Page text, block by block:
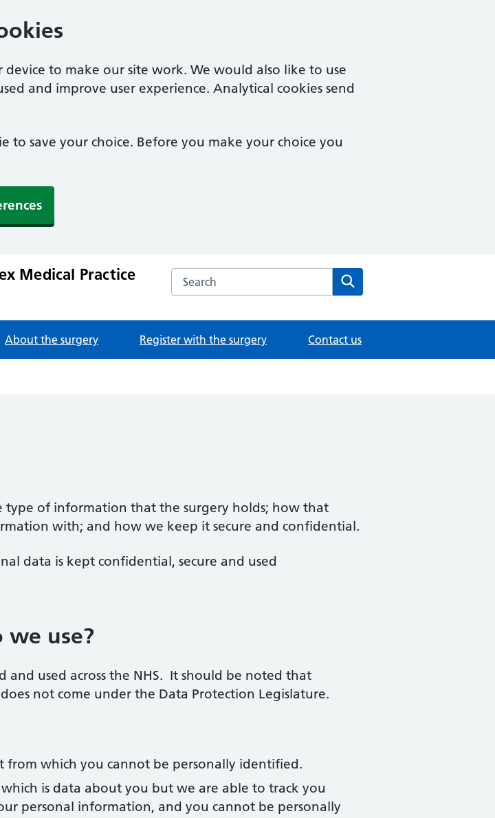
to make our site work. We would also like to use
and improve user experience. Analytical cookies send
to save your choice. Before you make your choice you
Medical Practice Search the Rowhedge & University of Essex Medical Practice
About the surgery Register with the surgery Contact us
of information that the surgery holds; how that
with; and how we keep it secure and confidential.
data is kept confidential, secure and used
use?
used across the NHS. It should be noted that
not come under the Data Protection Legislature.
which you cannot be personally identified.
is data about you but we are able to track you
personal information, and you cannot be personally